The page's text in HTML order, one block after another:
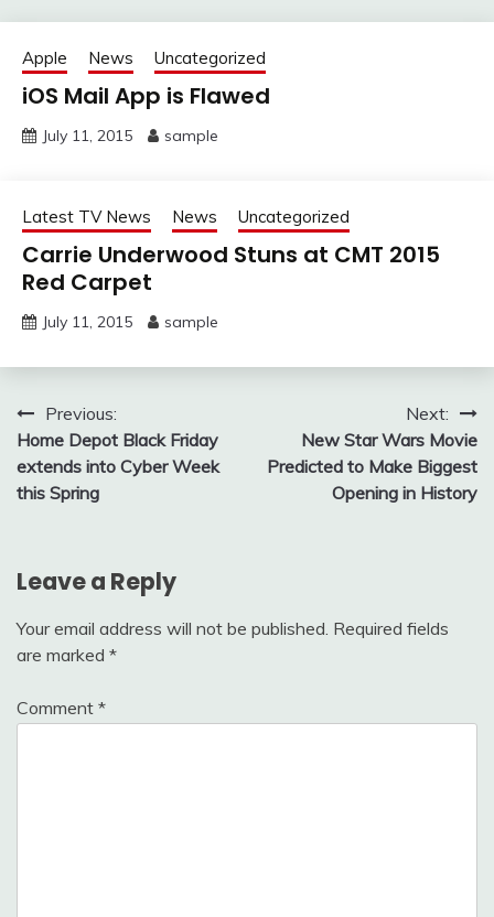
Apple News Uncategorized
iOS Mail App is Flawed
July 11, 2015 sample
Latest TV News News Uncategorized
Carrie Underwood Stuns at CMT 2015
Red Carpet
July 11, 2015 sample
Post
navigation
Previous:
Home Depot Black Friday
extends into Cyber Week
this Spring
Next:
New Star Wars Movie
Predicted to Make Biggest
Opening in History
Leave a Reply
Your email address will not be published. Required fields
are marked *
Comment *